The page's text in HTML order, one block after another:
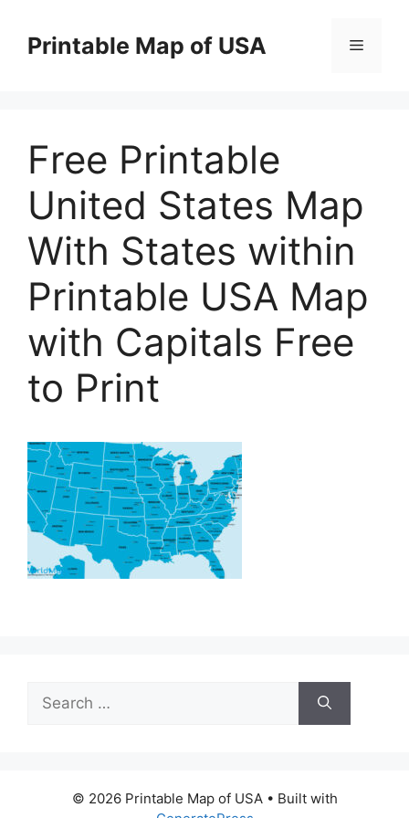
contentPrintable Map of USA Menu
Free Printable
United States Map
With States within
Printable USA Map
with Capitals Free
to Print
for:
© 2026 Printable Map of USA• Built with